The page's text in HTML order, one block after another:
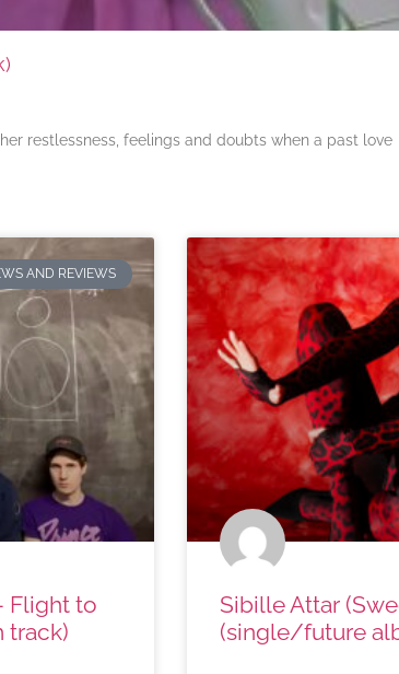
restlessness, feelings and doubts when a past love
AND REVIEWS
Flight to
track)
Sibille Attar
(single/future